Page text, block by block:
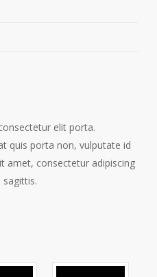
elit porta.
quis porta non, vulputate id
amet, consectetur adipiscing